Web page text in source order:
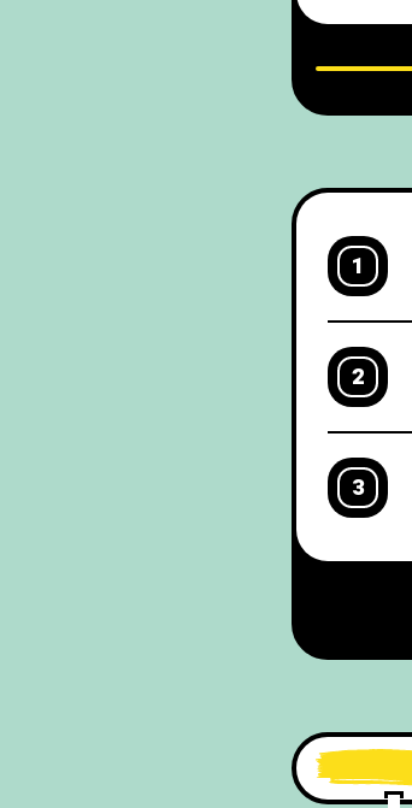
1
2
3